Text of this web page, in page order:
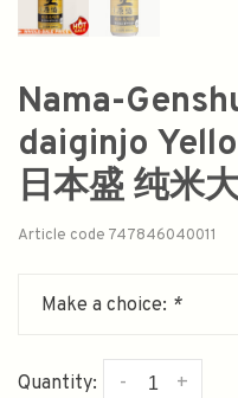
Nama-
daiginjo
日本盛 纯米
Article code 747846040011
Make a choice: *
Quantity: +
-